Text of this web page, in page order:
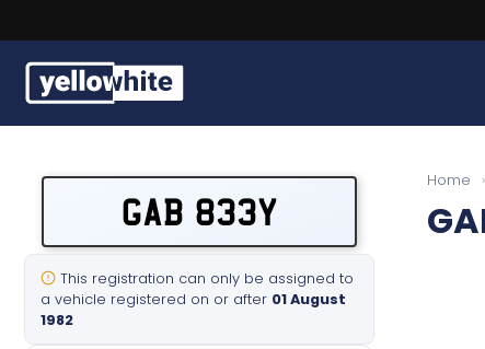
Sell a plate
Our services
GAB 833Y
This registration can only be assigned to
a vehicle registered on or after 01 August
1982
Home ›